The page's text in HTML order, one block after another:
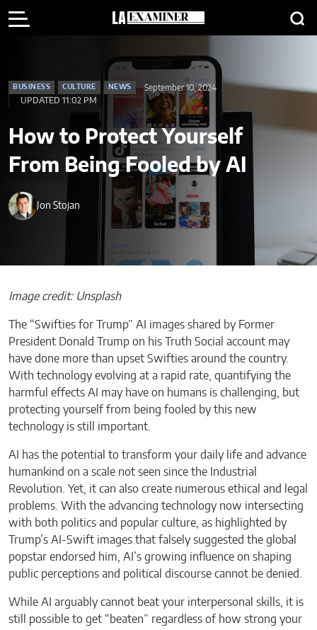
BUSINESS CULTURE NEWS
September 10, 2024
UPDATED 11:02 PM
How to Protect Yourself
From Being Fooled by AI
Jon Stojan
Image credit: Unsplash
The “Swifties for Trump” AI images shared by Former
President Donald Trump on his Truth Social account may
have done more than upset Swifties around the country.
With technology evolving at a rapid rate, quantifying the
harmful effects AI may have on humans is challenging, but
protecting yourself from being fooled by this new
technology is still important.
AI has the potential to transform your daily life and advance
humankind on a scale not seen since the Industrial
Revolution. Yet, it can also create numerous ethical and legal
problems. With the advancing technology now intersecting
with both politics and popular culture, as highlighted by
Trump’s AI-Swift images that falsely suggested the global
popstar endorsed him, AI’s growing influence on shaping
public perceptions and political discourse cannot be denied.
While AI arguably cannot beat your interpersonal skills, it is
still possible to get “beaten” regardless of how strong your